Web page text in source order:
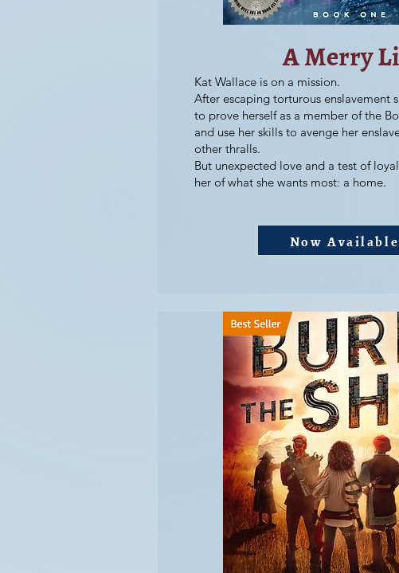
A Merry
Kat Wallace is on a mission.
After escaping torturous enslavement
to prove herself as a member of the
and use her skills to avenge her
other thralls.
But unexpected love and a test of
her of what she wants most: a home.
Now Available